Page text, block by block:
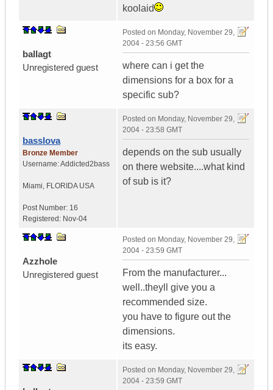
koolaid
ballagt
Unregistered guest
Posted on Monday, November 29,
2004 - 23:56 GMT
where can i get the
dimensions for a box for a
specific sub?
basslova
Bronze Member
Username:Addicted2bass
Miami, FLORIDA USA
Post Number: 16
Registered: Nov-04
Posted on Monday, November 29,
2004 - 23:58 GMT
depends on the sub usually
on there website....what kind
of sub is it?
Azzhole
Unregistered guest
Posted on Monday, November 29,
2004 - 23:59 GMT
From the manufacturer...
well..theyll give you a
recommended size.
you have to figure out the
dimensions.
its easy.
Posted on Monday, November 29,
2004 - 23:59 GMT